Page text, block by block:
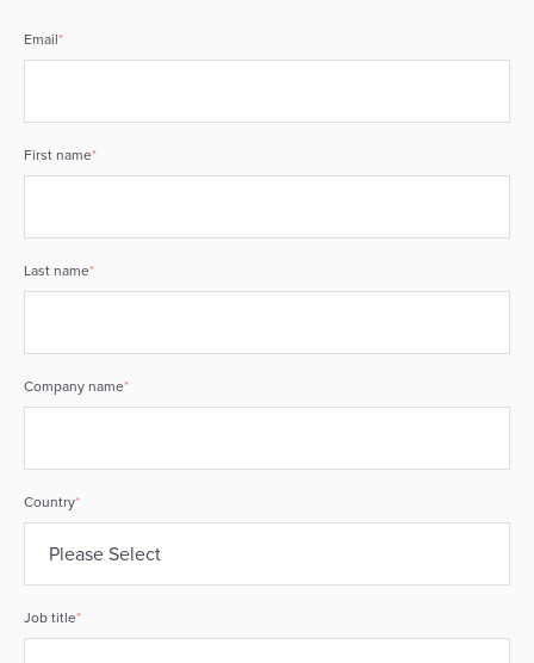
Email*
First name*
Last name*
Company name*
Country*
Job title*